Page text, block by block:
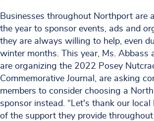
Businesses throughout Northport are
the year to sponsor events, ads and
they are always willing to help, even
winter months. This year, Ms. Abbass
are organizing the 2022 Posey
Commemorative Journal, are asking
members to consider choosing a
sponsor instead. “Let's thank our local
of the support they provide